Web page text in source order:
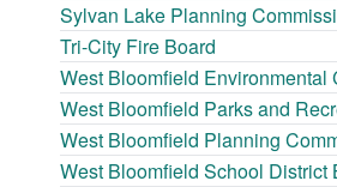
Sylvan Lake Planning
Tri-City Fire Board
West Bloomfield Environmental
West Bloomfield Parks and
West Bloomfield Planning
West Bloomfield School District